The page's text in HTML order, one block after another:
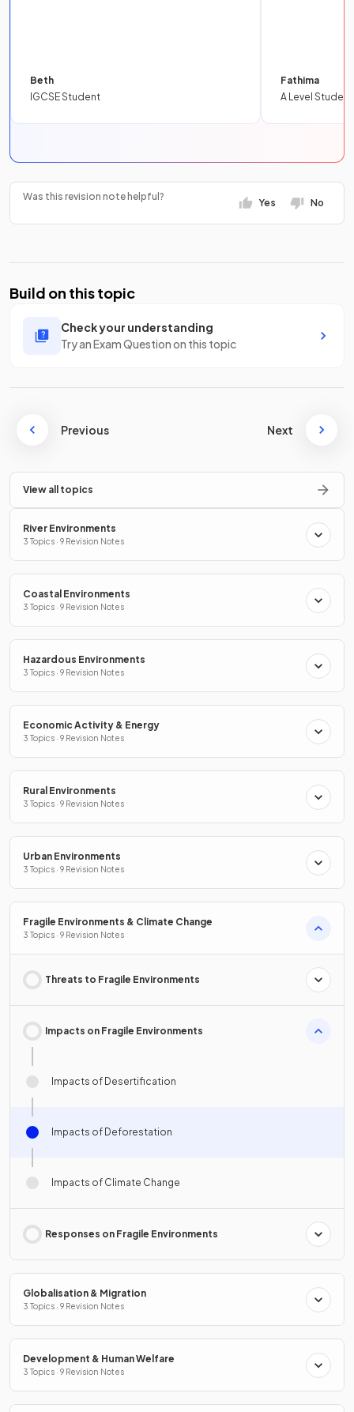
Beth
IGCSE Student
Fathima
A Level Student
Was this revision note helpful?
Yes No
Build on this topic
Check your understanding
Try an Exam Question on this topic
Previous Next
View all topics
River Environments
3 Topics · 9 Revision Notes
Coastal Environments
3 Topics · 9 Revision Notes
Hazardous Environments
3 Topics · 9 Revision Notes
Economic Activity & Energy
3 Topics · 9 Revision Notes
Rural Environments
3 Topics · 9 Revision Notes
Urban Environments
3 Topics · 9 Revision Notes
Fragile Environments & Climate Change
3 Topics · 9 Revision Notes
Threats to Fragile Environments
Impacts on Fragile Environments
Impacts of Desertification
Impacts of Deforestation
Impacts of Climate Change
Responses on Fragile Environments
Globalisation & Migration
3 Topics · 9 Revision Notes
Development & Human Welfare
3 Topics · 9 Revision Notes